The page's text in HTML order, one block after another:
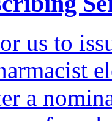
us to
a